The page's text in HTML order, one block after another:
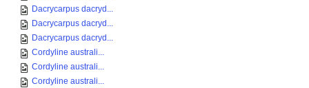
Dacrycarpus dacryd...
Dacrycarpus dacryd...
Dacrycarpus dacryd...
Cordyline australi...
Cordyline australi...
Cordyline australi...